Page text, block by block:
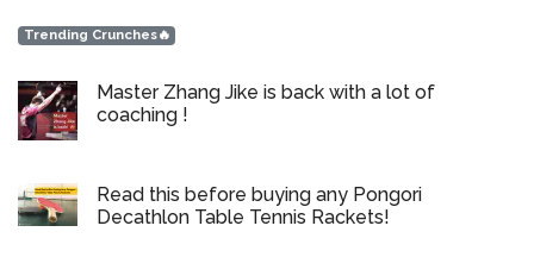
Trending Crunches🔥
Master Zhang Jike is back with a lot of
coaching !
Read this before buying any Pongori
Decathlon Table Tennis Rackets!